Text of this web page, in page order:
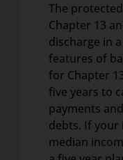
The
Chapter 13
discharge in
features of
for Chapter
five years to
payments
debts. If your
median